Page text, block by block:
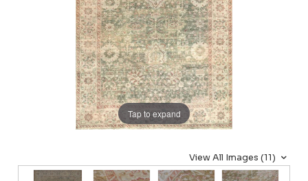
Tap to expand
View All Images (11)